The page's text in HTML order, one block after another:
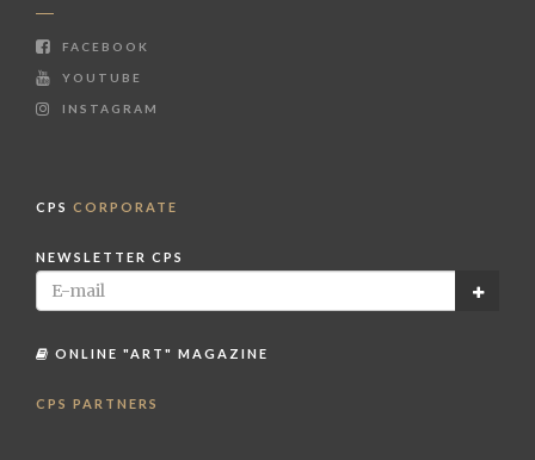
FACEBOOK
YOUTUBE
INSTAGRAM
CPS CORPORATE
NEWSLETTER CPS
ONLINE "ART" MAGAZINE
CPS PARTNERS